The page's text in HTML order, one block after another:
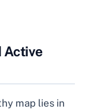
Active
map lies in